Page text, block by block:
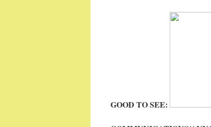
GOOD TO SEE: